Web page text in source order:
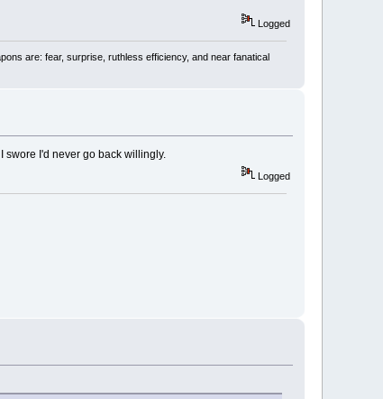
Logged
are: fear, surprise, ruthless efficiency, and near fanatical
swore I'd never go back willingly.
Logged